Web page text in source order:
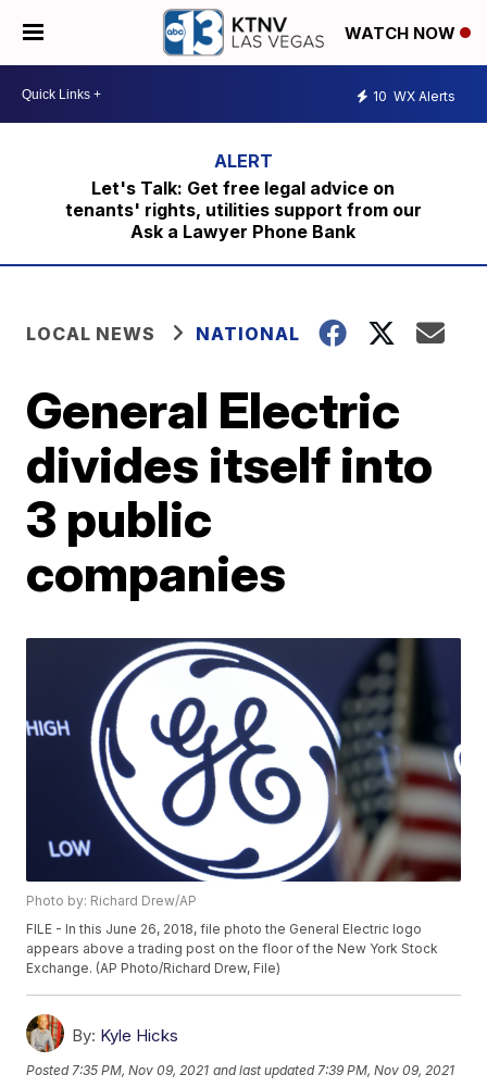
WATCH NOW
10 WX Alerts
Let's Talk: Get free legal advice on
tenants' rights, utilities support from our
Ask a Lawyer Phone Bank
LOCAL NEWS NATIONAL
General Electric
divides itself into
3 public
companies
Photo by: Richard Drew/AP
FILE - In this June 26, 2018, file photo the General Electric logo
appears above a trading post on the floor of the New York Stock
Exchange. (AP Photo/Richard Drew, File)
By: Kyle Hicks
Posted 7:35 PM, Nov 09, 2021 and last updated 7:39 PM, Nov 09, 2021